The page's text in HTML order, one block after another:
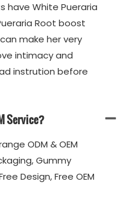
have White Pueraria
Root boost
make her very
intimacy and
instrution before
Service?
ODM & OEM
Gummy
Design, Free OEM